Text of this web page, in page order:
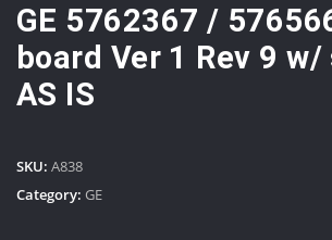
GE 5762367 /
board Ver 1 Rev 9 w/
AS IS
SKU: A838
Category: GE